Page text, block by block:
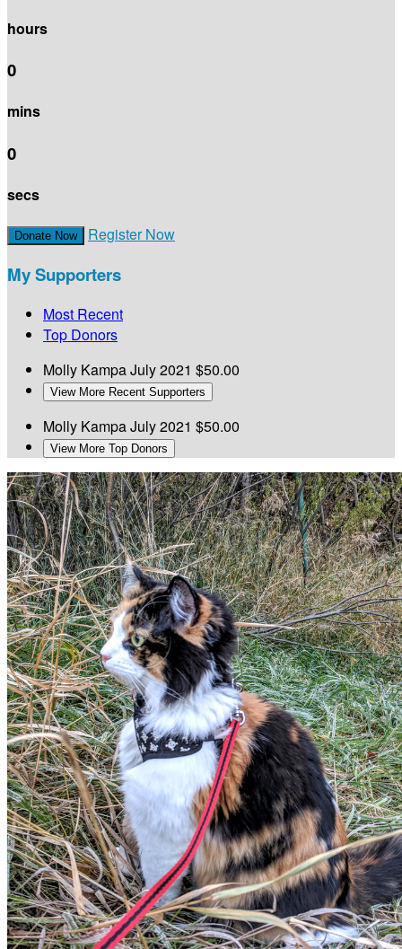
hours
0
mins
0
secs
Donate Now Register Now
My Supporters
Most Recent
Top Donors
Molly KampaJuly 2021 $50.00
View More Recent Supporters
Molly KampaJuly 2021 $50.00
View More Top Donors